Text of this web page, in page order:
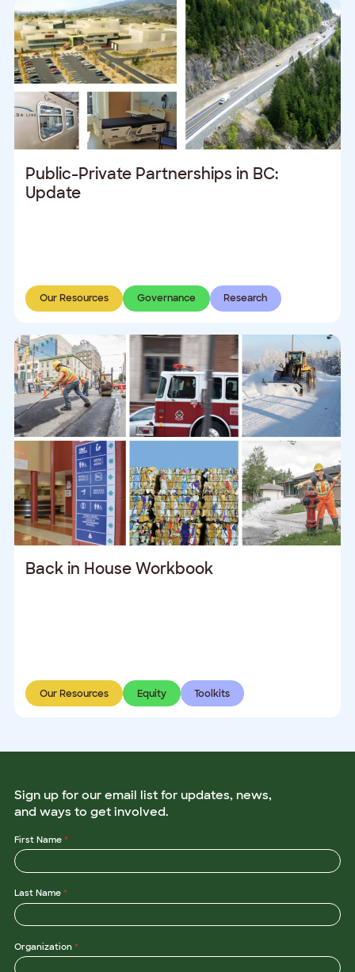
Public-Private Partnerships in BC:
Update
Our Resources Governance Research
Back in House Workbook
Our Resources Equity Toolkits
Sign up for our email list for updates, news,
and ways to get involved.
First Name *
Last Name *
Organization *